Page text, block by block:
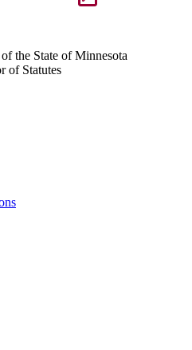
the State of Minnesota
of Statutes